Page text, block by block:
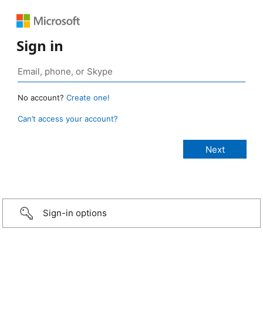
Sign in
No account? Create one!
Can’t access your account?
Sign-in options